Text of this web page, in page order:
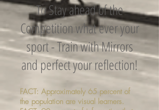
To Stay ahead of the
Competition what ever your
sport - Train with Mirrors
and perfect your reflection!
FACT: Approximately 65 percent of
the population are visual learners.